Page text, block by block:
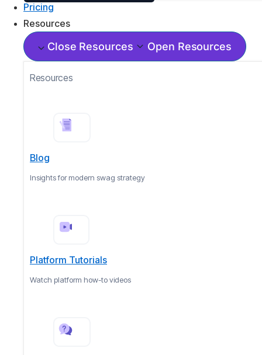
Pricing
Resources
Close Resources Open Resources
Resources
Blog
Insights for modern swag strategy
Platform Tutorials
Watch platform how-to videos